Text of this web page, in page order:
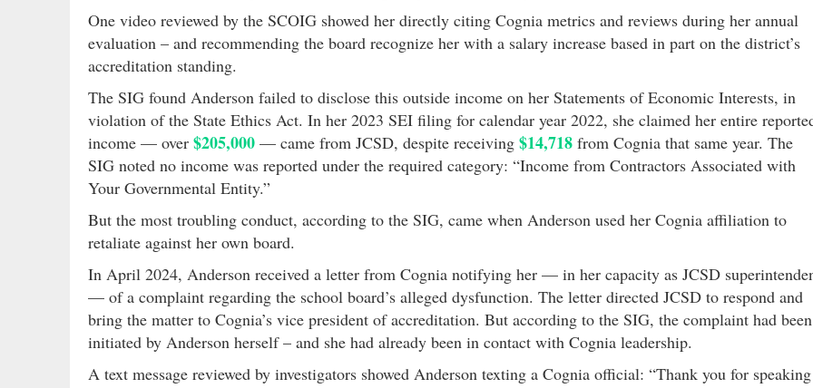
One video reviewed by the SCOIG showed her directly citing Cognia metrics and reviews during her annual
evaluation – and recommending the board recognize her with a salary increase based in part on the district’s
accreditation standing.
The SIG found Anderson failed to disclose this outside income on her Statements of Economic Interests, in
violation of the State Ethics Act. In her 2023 SEI filing for calendar year 2022, she claimed her entire
income — over $205,000 — came from JCSD, despite receiving $14,718 from Cognia that same year. The
SIG noted no income was reported under the required category: “Income from Contractors Associated with
Your Governmental Entity.”
But the most troubling conduct, according to the SIG, came when Anderson used her Cognia affiliation to
retaliate against her own board.
In April 2024, Anderson received a letter from Cognia notifying her — in her capacity as JCSD
— of a complaint regarding the school board’s alleged dysfunction. The letter directed JCSD to respond and
bring the matter to Cognia’s vice president of accreditation. But according to the SIG, the complaint had been
initiated by Anderson herself – and she had already been in contact with Cognia leadership.
A text message reviewed by investigators showed Anderson texting a Cognia official: “Thank you for speaking